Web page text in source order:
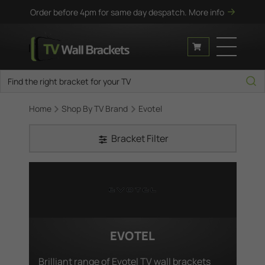
Order before 4pm for same day despatch. More info
Home Shop By TV Brand Evotel
Bracket Filter
EVOTEL
Brilliant range of Evotel TV wall brackets